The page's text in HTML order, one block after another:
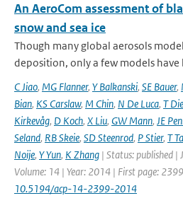
An AeroCom assessment of
snow and sea ice
Though many global aerosols
deposition, only a few models have
C Jiao, MG Flanner, Y Balkanski, SE Bauer,
Bian, KS Carslaw, M Chin, N De Luca, T
Kirkevåg, D Koch, X Liu, GW Mann, JE
Seland, RB Skeie, SD Steenrod, P Stier, T
Noije, Y Yun, K Zhang | Status: published |
Volume: 14 | Year: 2014 | First page:
10.5194/acp-14-2399-2014